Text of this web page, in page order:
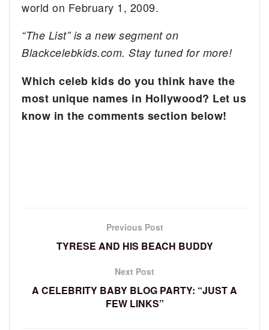
world on February 1, 2009.
“The List” is a new segment on
Blackcelebkids.com. Stay tuned for more!
Which celeb kids do you think have the
most unique names in Hollywood? Let us
know in the comments section below!
Previous Post
TYRESE AND HIS BEACH BUDDY
Next Post
A CELEBRITY BABY BLOG PARTY: “JUST A
FEW LINKS”